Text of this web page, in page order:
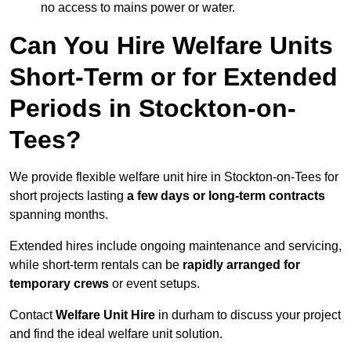
no access to mains power or water.
Can You Hire Welfare Units
Short-Term or for Extended
Periods in Stockton-on-
Tees?
We provide flexible welfare unit hire in Stockton-on-Tees for
short projects lasting a few days or long-term contracts
spanning months.
Extended hires include ongoing maintenance and servicing,
while short-term rentals can be rapidly arranged for
temporary crews or event setups.
ContactWelfare Unit Hire in durham to discuss your project
and find the ideal welfare unit solution.